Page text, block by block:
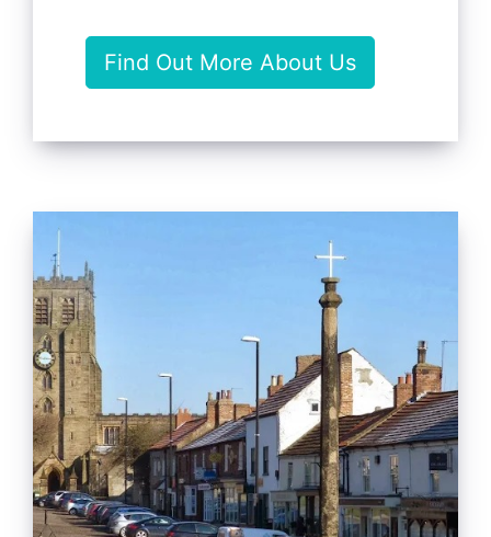
Find Out More About Us